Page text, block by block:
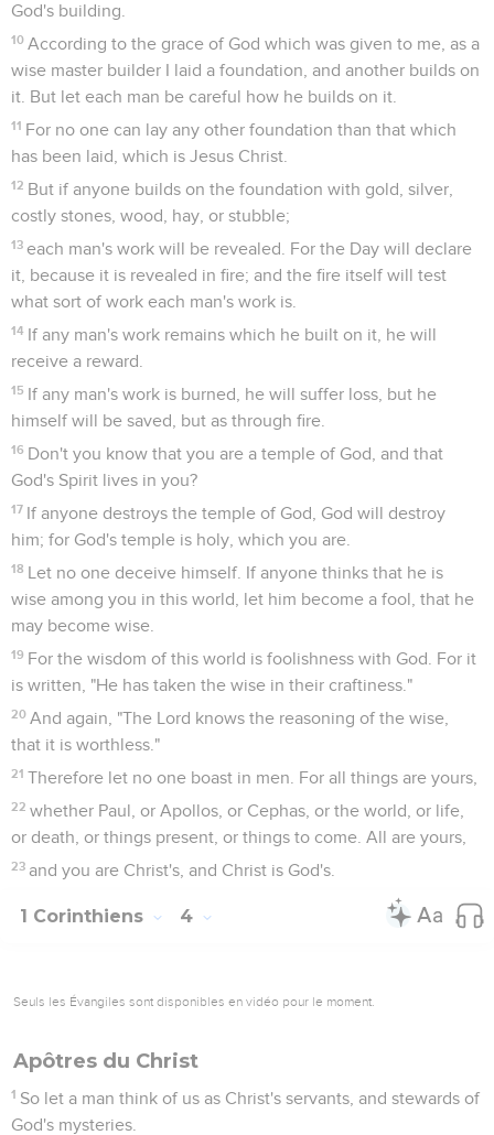
God's building.
10 According to the grace of God which was given to me, as a
wise master builder I laid a foundation, and another builds on
it. But let each man be careful how he builds on it.
11 For no one can lay any other foundation than that which
has been laid, which is Jesus Christ.
12 But if anyone builds on the foundation with gold, silver,
costly stones, wood, hay, or stubble;
13 each man's work will be revealed. For the Day will declare
it, because it is revealed in fire; and the fire itself will test
what sort of work each man's work is.
14 If any man's work remains which he built on it, he will
receive a reward.
15 If any man's work is burned, he will suffer loss, but he
himself will be saved, but as through fire.
16 Don't you know that you are a temple of God, and that
God's Spirit lives in you?
17 If anyone destroys the temple of God, God will destroy
him; for God's temple is holy, which you are.
18 Let no one deceive himself. If anyone thinks that he is
wise among you in this world, let him become a fool, that he
may become wise.
19 For the wisdom of this world is foolishness with God. For it
is written, "He has taken the wise in their craftiness."
20 And again, "The Lord knows the reasoning of the wise,
that it is worthless."
21 Therefore let no one boast in men. For all things are yours,
22 whether Paul, or Apollos, or Cephas, or the world, or life,
or death, or things present, or things to come. All are yours,
23 and you are Christ's, and Christ is God's.
1 Corinthiens 4
Seuls les Évangiles sont disponibles en vidéo pour le moment.
Apôtres du Christ
1 So let a man think of us as Christ's servants, and stewards of
God's mysteries.